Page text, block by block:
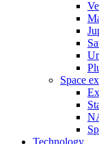
Space
Technology